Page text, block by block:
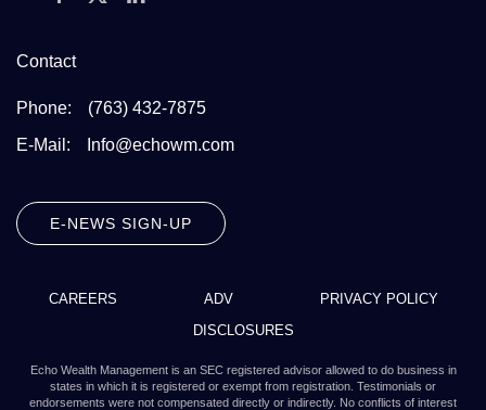
Contact
Phone:
(763) 432-7875
E-Mail:
Info@echowm.com
E-NEWS SIGN-UP
CAREERS ADV
PRIVACY POLICY
DISCLOSURES
Echo Wealth Management is an SEC registered advisor allowed to do business in
states in which it is registered or exempt from registration. Testimonials or
endorsements were not compensated directly or indirectly. No conflicts of interest